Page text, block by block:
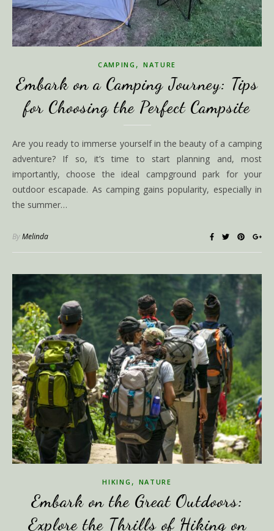
CAMPING , NATURE
Embark on a Camping Journey: Tips
for Choosing the Perfect Campsite
Are you ready to immerse yourself in the beauty of a camping
adventure? If so, it’s time to start planning and, most
importantly, choose the ideal campground park for your
outdoor escapade. As camping gains popularity, especially in
the summer…
ByMelinda
HIKING , NATURE
Embark on the Great Outdoors:
Explore the Thrills of Hiking on